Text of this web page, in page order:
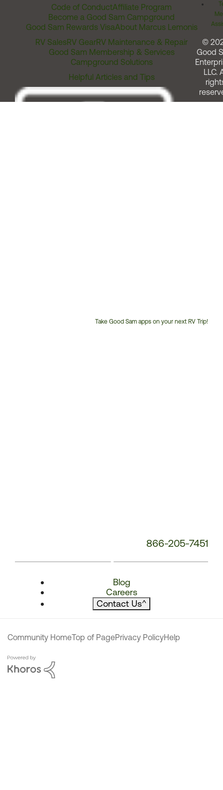
Code of ConductAffiliate Program
Become a Good Sam Campground
Good Sam Rewards VisaAbout Marcus Lemonis
RV SalesRV GearRV Maintenance & Repair
Good Sam Membership & Services
Campground Solutions
Helpful Articles and Tips
Take Good Sam apps on your next RV Trip!
866-205-7451
Blog
Careers
Contact Us^
©
Good
LLC.
Community HomeTop of PagePrivacy PolicyHelp